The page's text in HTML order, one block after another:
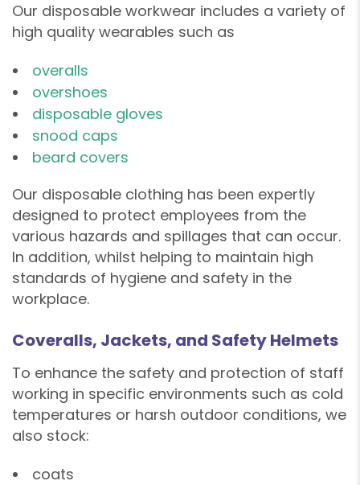
Our disposable workwear includes a variety of
high quality wearables such as
overalls
overshoes
disposable gloves
snood caps
beard covers
Our disposable clothing has been expertly
designed to protect employees from the
various hazards and spillages that can occur.
In addition, whilst helping to maintain high
standards of hygiene and safety in the
workplace.
Coveralls, Jackets, and Safety Helmets
To enhance the safety and protection of staff
working in specific environments such as cold
temperatures or harsh outdoor conditions, we
also stock:
coats